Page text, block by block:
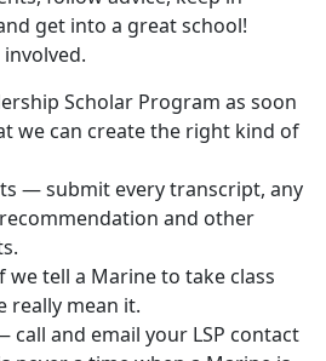
get into a great school!
involved.
Scholar Program as soon
we can create the right kind of
— submit every transcript, any
and other
tell a Marine to take class
really mean it.
call and email your LSP contact